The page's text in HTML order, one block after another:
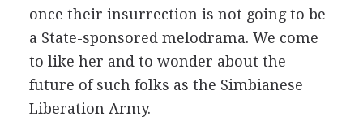
once their insurrection is not going to be
a State-sponsored melodrama. We come
to like her and to wonder about the
future of such folks as the Simbianese
Liberation Army.